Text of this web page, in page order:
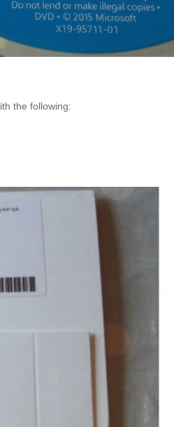
the following: